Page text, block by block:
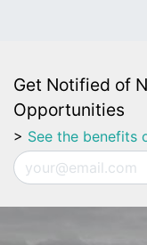
Get Notified of
Opportunities
> See the benefits
Email